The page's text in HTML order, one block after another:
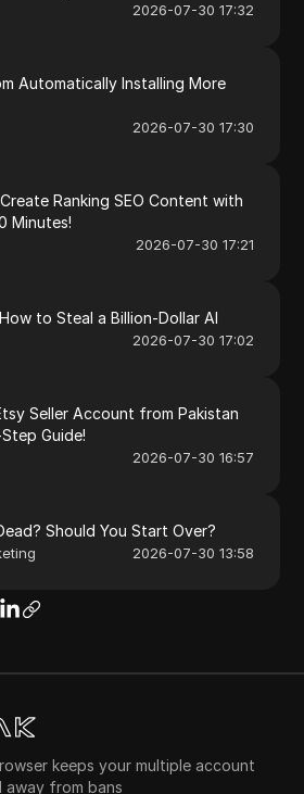
2026-07-30 17:32
Automatically Installing More
2026-07-30 17:30
Ranking SEO Content with
Minutes!
2026-07-30 17:21
to Steal a Billion-Dollar AI
2026-07-30 17:02
Seller Account from Pakistan
Guide!
2026-07-30 16:57
Should You Start Over?
2026-07-30 13:58
keeps your multiple account
away from bans